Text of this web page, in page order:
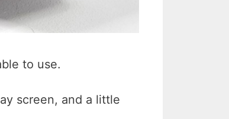
to use.
screen, and a little